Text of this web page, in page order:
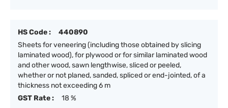
HS Code :
440890
Sheets for veneering (including those obtained by slicing
laminated wood), for plywood or for similar laminated wood
and other wood, sawn lengthwise, sliced or peeled,
whether or not planed, sanded, spliced or end-jointed, of a
thickness not exceeding 6 m
GST Rate :
18 %